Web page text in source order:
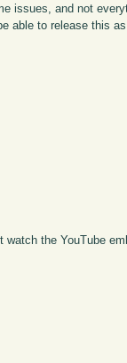
issues, and not
able to release this
watch the YouTube